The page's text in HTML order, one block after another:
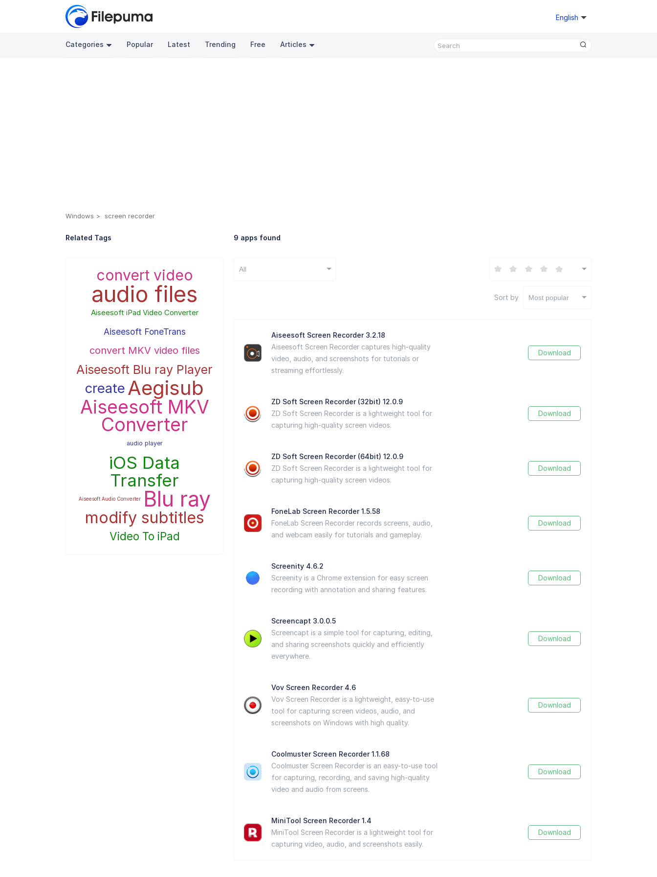
English
Categories Popular Latest Trending Free Articles
Windows screen recorder
Related Tags
convert video
audio files
Aiseesoft iPad Video Converter
Aiseesoft FoneTrans
convert MKV video files
Aiseesoft Blu ray Player
create Aegisub
Aiseesoft MKV
Converter
audio player
iOS Data
Transfer
Aiseesoft Audio Converter Blu ray
modify subtitles
Video To iPad
9 apps found
All
Sort by Most popular
Aiseesoft Screen Recorder 3.2.18
Aiseesoft Screen Recorder captures high-quality
video, audio, and screenshots for tutorials or
streaming effortlessly.
Download
ZD Soft Screen Recorder (32bit) 12.0.9
ZD Soft Screen Recorder is a lightweight tool for
capturing high-quality screen videos.
Download
ZD Soft Screen Recorder (64bit) 12.0.9
ZD Soft Screen Recorder is a lightweight tool for
capturing high-quality screen videos.
Download
FoneLab Screen Recorder 1.5.58
FoneLab Screen Recorder records screens, audio,
and webcam easily for tutorials and gameplay.
Download
Screenity 4.6.2
Screenity is a Chrome extension for easy screen
recording with annotation and sharing features.
Download
Screencapt 3.0.0.5
Screencapt is a simple tool for capturing, editing,
and sharing screenshots quickly and efficiently
everywhere.
Download
Vov Screen Recorder 4.6
Vov Screen Recorder is a lightweight, easy-to-use
tool for capturing screen videos, audio, and
screenshots on Windows with high quality.
Download
Coolmuster Screen Recorder 1.1.68
Coolmuster Screen Recorder is an easy-to-use tool
for capturing, recording, and saving high-quality
video and audio from screens.
Download
MiniTool Screen Recorder 1.4
MiniTool Screen Recorder is a lightweight tool for
capturing video, audio, and screenshots easily.
Download